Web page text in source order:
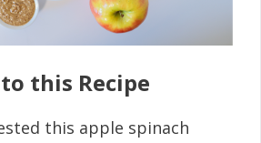
this Recipe
this apple spinach